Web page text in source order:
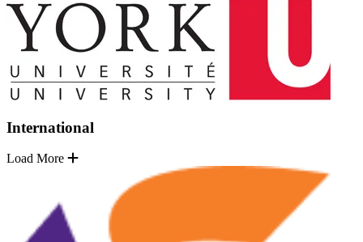
International
Load More